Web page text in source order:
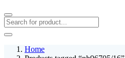
Home